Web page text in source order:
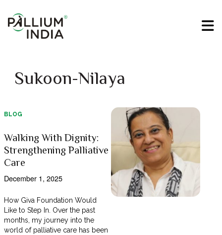
Sukoon-Nilaya
BLOG
Walking With Dignity:
Strengthening Palliative
Care
December 1, 2025
How Giva Foundation Would
Like to Step In. Over the past
months, my journey into the
world of palliative care has been